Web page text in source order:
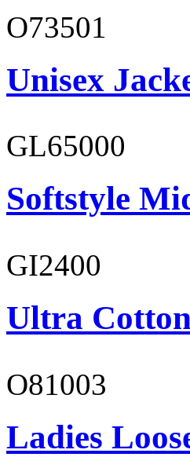
O73501
Unisex
GL65000
Softstyle
GI2400
Ultra
O81003
Ladies